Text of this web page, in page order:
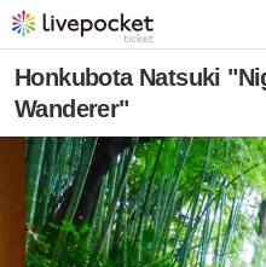
Honkubota Natsuki
Wanderer"